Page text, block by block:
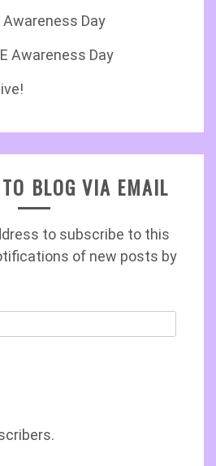
Awareness Day
Awareness Day
BLOG VIA EMAIL
to subscribe to this
of new posts by